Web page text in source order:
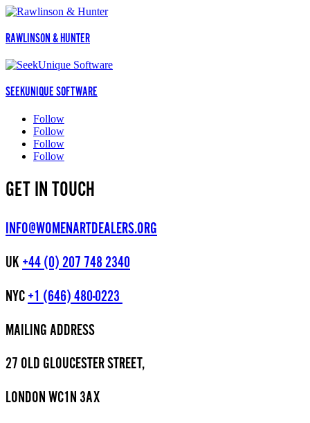
RAWLINSON & HUNTER
SEEKUNIQUE SOFTWARE
Follow
Follow
Follow
Follow
GET IN TOUCH
INFO@WOMENARTDEALERS.ORG
UK +44 (0) 207 748 2340
NYC+1 (646) 480-0223
MAILING ADDRESS
27 OLD GLOUCESTER STREET,
LONDON WC1N 3AX